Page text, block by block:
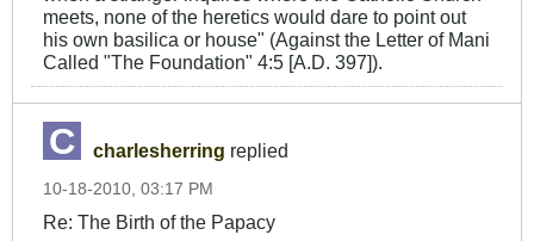
meets, none of the heretics would dare to point out
his own basilica or house" (Against the Letter of Mani
Called "The Foundation" 4:5 [A.D. 397]).
charlesherring replied
10-18-2010, 03:17 PM
Re: The Birth of the Papacy